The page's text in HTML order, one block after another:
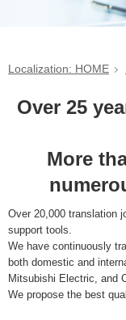
Localization: HOME
Over 25
More
Over 20,000 translation
support tools.
We have continuously
both domestic and
Mitsubishi Electric, and
We propose the best